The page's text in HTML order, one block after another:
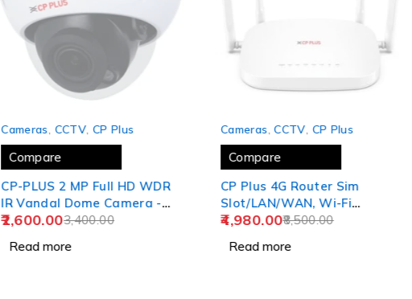
Cameras CCTV, CP Plus
Compare
CP-PLUS 2 MP Full HD WDR
IR Vandal Dome Camera -
30Mtr. CP-UNC-VB21L3-MDS
3,400.00
2,600.00
Read more
Cameras ,CCTV CP Plus
Compare
CP Plus 4G Router Sim
Slot/LAN/WAN, Wi-Fi
Network Wide Coverage,
Parental Control
8,500.00
4,980.00
Read more